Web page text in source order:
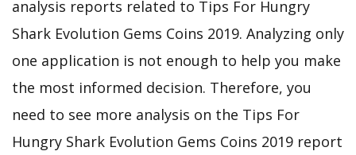
analysis reports related to Tips For Hungry
Shark Evolution Gems Coins 2019. Analyzing only
one application is not enough to help you make
the most informed decision. Therefore, you
need to see more analysis on the Tips For
Hungry Shark Evolution Gems Coins 2019 report